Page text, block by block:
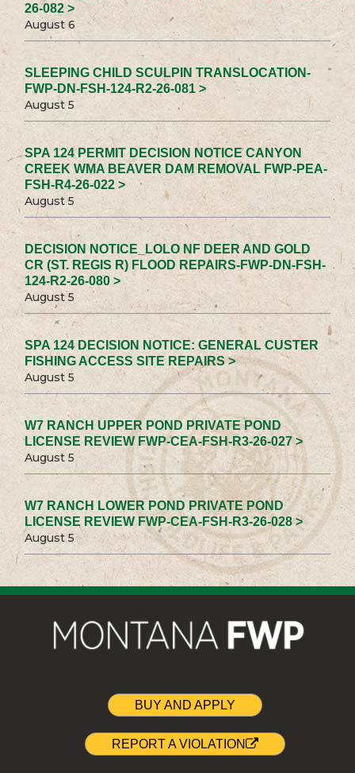
26-082 >
August 6
SLEEPING CHILD SCULPIN TRANSLOCATION-
FWP-DN-FSH-124-R2-26-081 >
August 5
SPA 124 PERMIT DECISION NOTICE CANYON
CREEK WMA BEAVER DAM REMOVAL FWP-PEA-
FSH-R4-26-022 >
August 5
DECISION NOTICE_LOLO NF DEER AND GOLD
CR (ST. REGIS R) FLOOD REPAIRS-FWP-DN-FSH-
124-R2-26-080 >
August 5
SPA 124 DECISION NOTICE: GENERAL CUSTER
FISHING ACCESS SITE REPAIRS >
August 5
W7 RANCH UPPER POND PRIVATE POND
LICENSE REVIEW FWP-CEA-FSH-R3-26-027 >
August 5
W7 RANCH LOWER POND PRIVATE POND
LICENSE REVIEW FWP-CEA-FSH-R3-26-028 >
August 5
BUY AND APPLY
REPORT A VIOLATION